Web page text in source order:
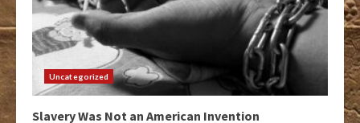
Uncategorized
Slavery Was Not an American Invention